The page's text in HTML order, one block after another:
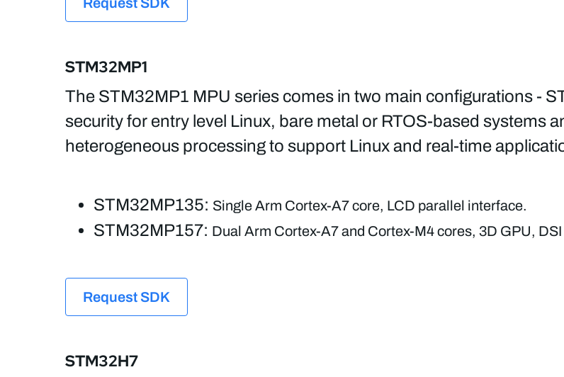
STM32MP1
The STM32MP1 MPU series comes in two main configurations -
security for entry level Linux, bare metal or RTOS-based systems
heterogeneous processing to support Linux and real-time
STM32MP135: Single Arm Cortex-A7 core, LCD parallel interface.
STM32MP157: Dual Arm Cortex-A7 and Cortex-M4 cores, 3D GPU,
Request SDK
STM32H7